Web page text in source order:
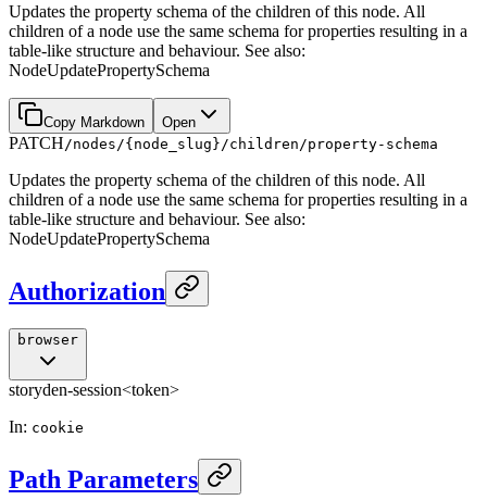
Updates the property schema of the children of this node. All
children of a node use the same schema for properties resulting in a
table-like structure and behaviour. See also:
NodeUpdatePropertySchema
Copy Markdown Open
PATCH /nodes/{node_slug}/children/property-schema
Updates the property schema of the children of this node. All
children of a node use the same schema for properties resulting in a
table-like structure and behaviour. See also:
NodeUpdatePropertySchema
Authorization
browser
storyden-session<token>
In: cookie
Path Parameters